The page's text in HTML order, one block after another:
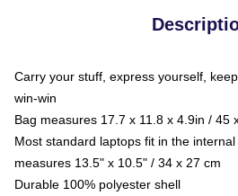
Carry your stuff, express yourself,
win-win
Bag measures 17.7 x 11.8 x 4.9in / 45
Most standard laptops fit in the
measures 13.5" x 10.5" / 34 x 27 cm
Durable 100% polyester shell